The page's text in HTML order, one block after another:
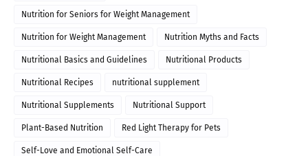
Nutrition for Seniors for Weight Management
Nutrition for Weight Management Nutrition Myths and Facts
Nutritional Basics and Guidelines Nutritional Products
Nutritional Recipes nutritional supplement
Nutritional Supplements Nutritional Support
Plant-Based Nutrition Red Light Therapy for Pets
Self-Love and Emotional Self-Care